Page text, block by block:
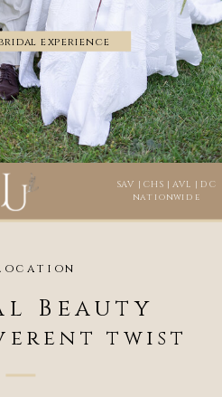
experience
SAV | CHS | AVL | DC
nationwide
Beauty
twist